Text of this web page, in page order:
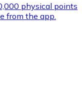
physical points
from the app.